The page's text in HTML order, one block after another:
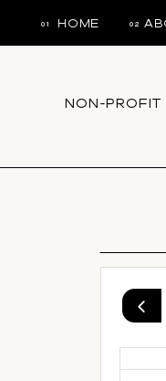
02
01 HOME
NON-